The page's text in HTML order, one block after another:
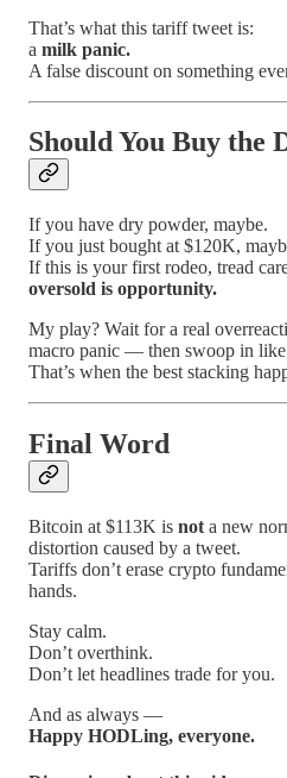
That’s what this tariff tweet is:
a milk panic.
A false discount on something
Should You Buy the
If you have dry powder, maybe.
If you just bought at $120K,
If this is your first rodeo, tread
oversold is opportunity.
My play? Wait for a real
macro panic — then swoop in like
That’s when the best stacking
Final Word
Bitcoin at $113K is not a new
distortion caused by a tweet.
Tariffs don’t erase crypto
hands.
Stay calm.
Don’t overthink.
Don’t let headlines trade for you.
And as always —
Happy HODLing, everyone.